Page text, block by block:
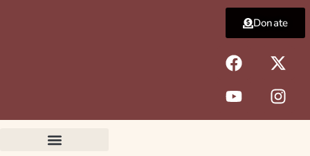
F
a
c
e
b
X
-
t
w
i
Y
o
u
t
u
I
n
s
t
a
Donate